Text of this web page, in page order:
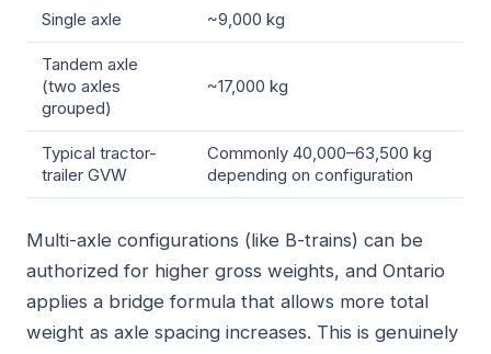
Single axle ~9,000 kg
Tandem axle
(two axles
grouped)
~17,000 kg
Typical tractor-
trailer GVW
Commonly 40,000–63,500 kg
depending on configuration
Multi-axle configurations (like B-trains) can be
authorized for higher gross weights, and Ontario
applies a bridge formula that allows more total
weight as axle spacing increases. This is genuinely